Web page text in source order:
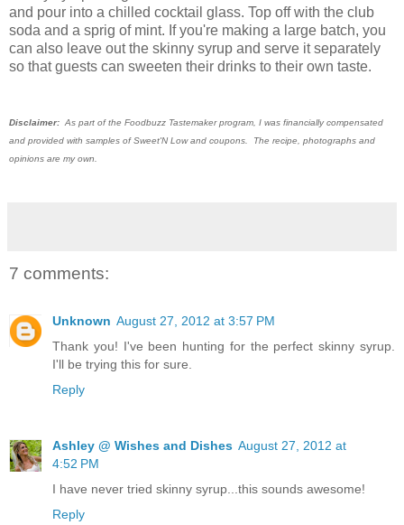
and pour into a chilled cocktail glass. Top off with the club
soda and a sprig of mint. If you're making a large batch, you
can also leave out the skinny syrup and serve it separately
so that guests can sweeten their drinks to their own taste.
Disclaimer: As part of the Foodbuzz Tastemaker program, I was financially compensated
and provided with samples of Sweet'N Low and coupons. The recipe, photographs and
opinions are my own.
7 comments:
Unknown August 27, 2012 at 3:57 PM
Thank you! I've been hunting for the perfect skinny syrup.
I'll be trying this for sure.
Reply
Ashley @ Wishes and Dishes August 27, 2012 at
4:52 PM
I have never tried skinny syrup...this sounds awesome!
Reply